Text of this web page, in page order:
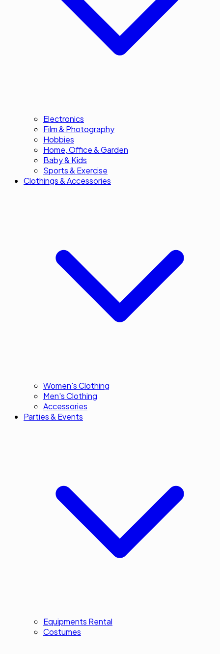
Electronics
Film & Photography
Hobbies
Home, Office & Garden
Baby & Kids
Sports & Exercise
Clothings & Accessories
Women's Clothing
Men's Clothing
Accessories
Parties & Events
Equipments Rental
Costumes